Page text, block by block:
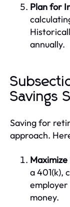
Plan for
annually.
Savings
Saving for
approach.
a 401(k),
money.